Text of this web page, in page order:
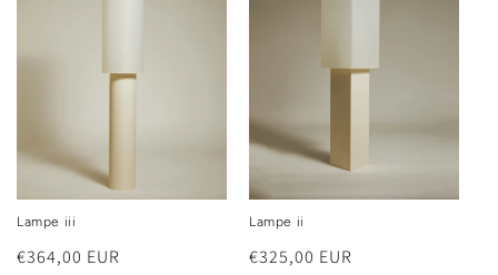
Lampe iii
Regular
€364,00 EUR
Lampe ii
Regular
€325,00 EUR